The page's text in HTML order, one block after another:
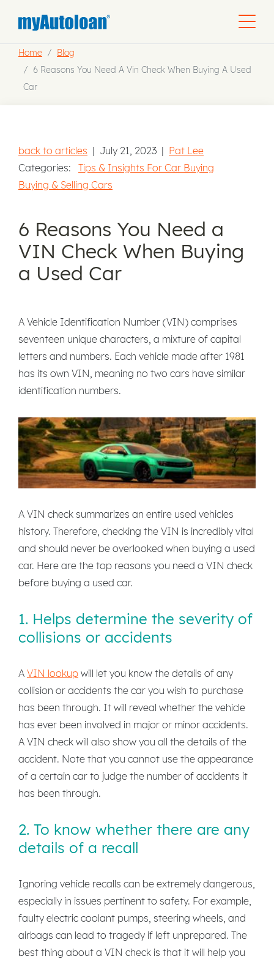
Home
Blog
6 Reasons You Need A Vin Check When Buying A Used
Car
back to articles | July 21, 2023 | Pat Lee
Categories:
Tips & Insights For Car Buying
Buying & Selling Cars
6 Reasons You Need a
VIN Check When Buying
a Used Car
A Vehicle Identification Number (VIN) comprises
seventeen unique characters, a mixture of capital
letters and numbers. Each vehicle made after 1981
has its own VIN, meaning no two cars have similar
identification numbers.
A VIN check summarizes an entire used vehicles
history. Therefore, checking the VIN is incredibly vital
and should never be overlooked when buying a used
car. Here are the top reasons you need a VIN check
before buying a used car.
1. Helps determine the severity of
collisions or accidents
A VIN lookup will let you know the details of any
collision or accidents the car you wish to purchase
has been through. It will reveal whether the vehicle
has ever been involved in major or minor accidents.
A VIN check will also show you all the details of the
accident. Note that you cannot use the appearance
of a certain car to judge the number of accidents it
has been through.
2. To know whether there are any
details of a recall
Ignoring vehicle recalls can be extremely dangerous,
especially in issues pertinent to safety. For example,
faulty electric coolant pumps, steering wheels, and
airbags can lead to tragedy if left unprepared. The
best thing about a VIN check is that it will help you